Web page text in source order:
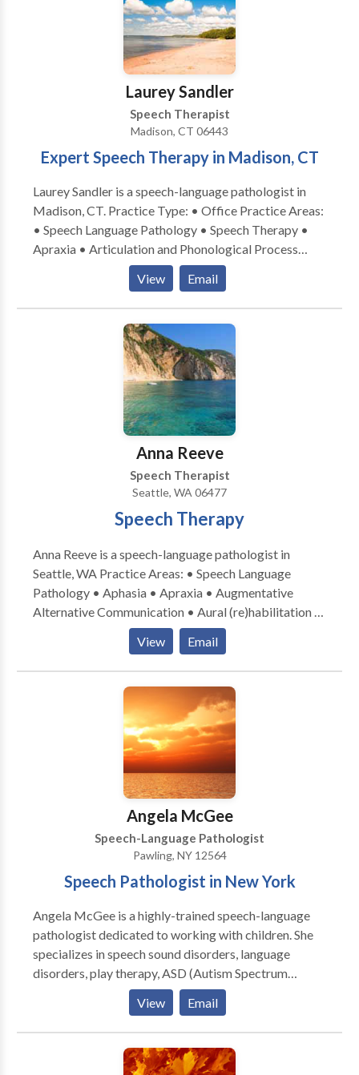
Laurey Sandler
Speech Therapist
Madison, CT 06443
Expert Speech Therapy in Madison, CT
Laurey Sandler is a speech-language pathologist in
Madison, CT. Practice Type: • Office Practice Areas:
• Speech Language Pathology • Speech Therapy •
Apraxia • Articulation and Phonological Process
Disorders • Augmentative Alternative
Communication • Autism • Central Auditory
Processing Issues • Cleft palate • Cognitive-
Communication Disorders • Development of slp
technology • Language acquisition disorders •
Learning disabilities • Phonology Disorders • SLP
developmental disabilities • Speech Therapy • Voice
View Email
Anna Reeve
Speech Therapist
Seattle, WA 06477
Speech Therapy
Anna Reeve is a speech-language pathologist in
Seattle, WA Practice Areas: • Speech Language
Pathology • Aphasia • Apraxia • Augmentative
Alternative Communication • Aural (re)habilitation •
Cognitive-Communication Disorders •
Laryngectomy • Neurogenic Communication
Disorders • Speech Therapy • Swallowing disorders
• Voice Disorders Please contact Anna Reeve for a
View Email
Angela McGee
Speech-Language Pathologist
Pawling, NY 12564
Speech Pathologist in New York
Angela McGee is a highly-trained speech-language
pathologist dedicated to working with children. She
specializes in speech sound disorders, language
disorders, play therapy, ASD (Autism Spectrum
Disorder), and AAC (augmentative and alternative
PROMPT (level II). She strongly believes in
collaboration with families and other professionals,
and dedicates time to teaching parents and
View Email